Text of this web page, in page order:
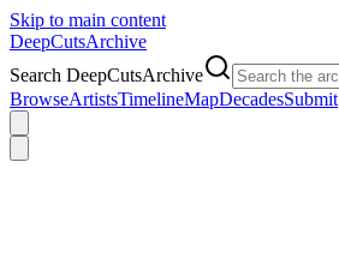
Skip to main content
DeepCutsArchive
Search DeepCutsArchive
BrowseArtistsTimelineMapDecadesSubmit